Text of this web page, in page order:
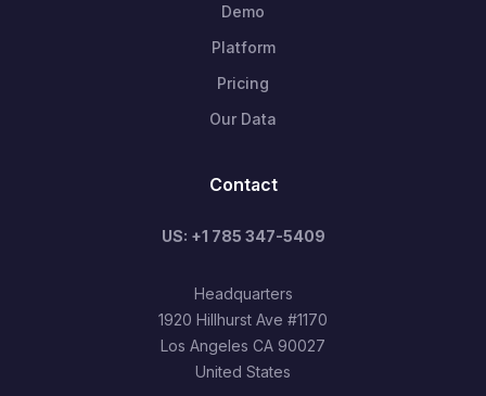
Demo
Platform
Pricing
Our Data
Contact
US: +1 785 347-5409
Headquarters
1920 Hillhurst Ave #1170
Los Angeles CA 90027
United States